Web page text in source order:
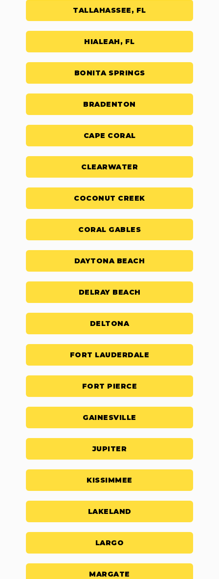
TALLAHASSEE, FL
HIALEAH, FL
BONITA SPRINGS
BRADENTON
CAPE CORAL
CLEARWATER
COCONUT CREEK
CORAL GABLES
DAYTONA BEACH
DELRAY BEACH
DELTONA
FORT LAUDERDALE
FORT PIERCE
GAINESVILLE
JUPITER
KISSIMMEE
LAKELAND
LARGO
MARGATE